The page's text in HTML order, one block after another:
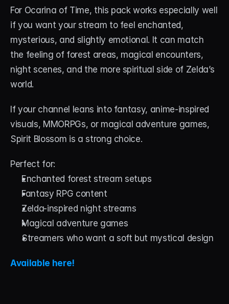
For Ocarina of Time, this pack works especially well
if you want your stream to feel enchanted,
mysterious, and slightly emotional. It can match
the feeling of forest areas, magical encounters,
night scenes, and the more spiritual side of Zelda’s
world.
If your channel leans into fantasy, anime-inspired
visuals, MMORPGs, or magical adventure games,
Spirit Blossom is a strong choice.
Perfect for:
Enchanted forest stream setups
Fantasy RPG content
Zelda-inspired night streams
Magical adventure games
Streamers who want a soft but mystical design
Available here!